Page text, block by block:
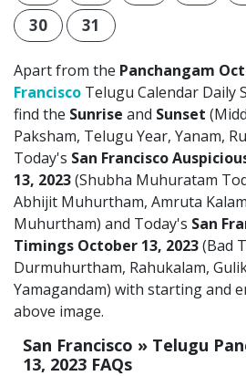
30
31
Apart from the Panchangam
Francisco Telugu Calendar Daily
find the Sunrise and Sunset
Paksham, Telugu Year, Yanam,
Today's San Francisco
13, 2023(Shubha Muhuratam
Abhijit Muhurtham, Amruta
Muhurtham) and Today's San
Timings October 13, 2023(Bad
Durmuhurtham, Rahukalam,
Yamagandam) with starting and
above image.
San Francisco » Telugu
13, 2023 FAQs